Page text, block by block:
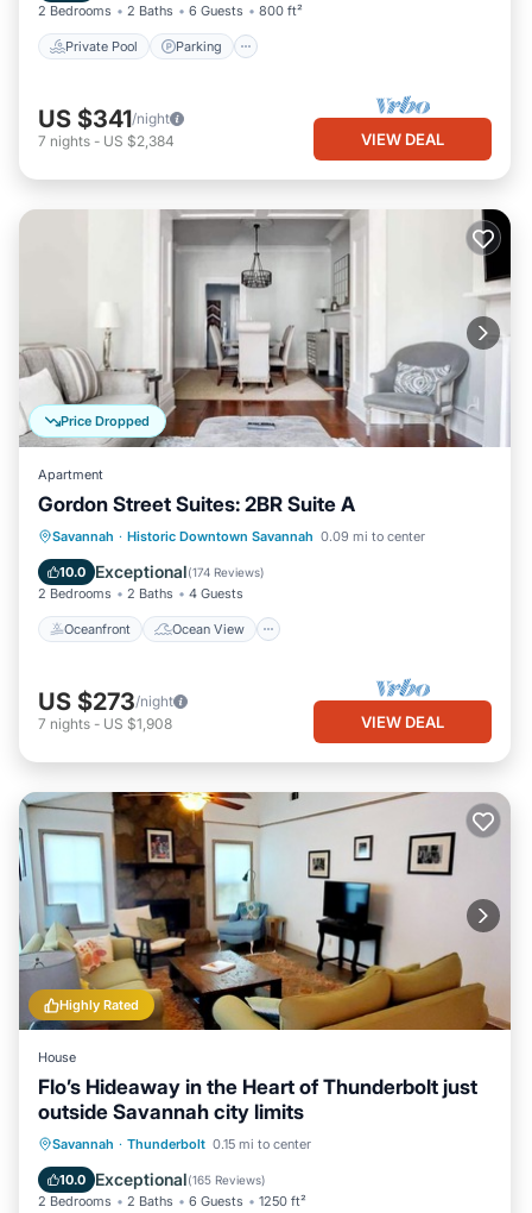
2 Bedrooms 2 Baths 6 Guests 800 ft²
Private Pool Parking
US $341/night
7 nights - US $2,384 VIEW DEAL
Price Dropped
Apartment
Gordon Street Suites: 2BR Suite A
Savannah · Historic Downtown Savannah 0.09 mi to center
10.0 Exceptional(174 Reviews)
2 Bedrooms 2 Baths 4 Guests
Oceanfront Ocean View
Oceanfront
Ocean View
Balcony/Terrace
US $273/night
7 nights - US $1,908 VIEW DEAL
Highly Rated
House
Flo’s Hideaway in the Heart of Thunderbolt just
outside Savannah city limits
Savannah · Thunderbolt 0.15 mi to center
10.0 Exceptional(165 Reviews)
2 Bedrooms 2 Baths 6 Guests 1250 ft²
Parking
Ocean View
Balcony/Terrace